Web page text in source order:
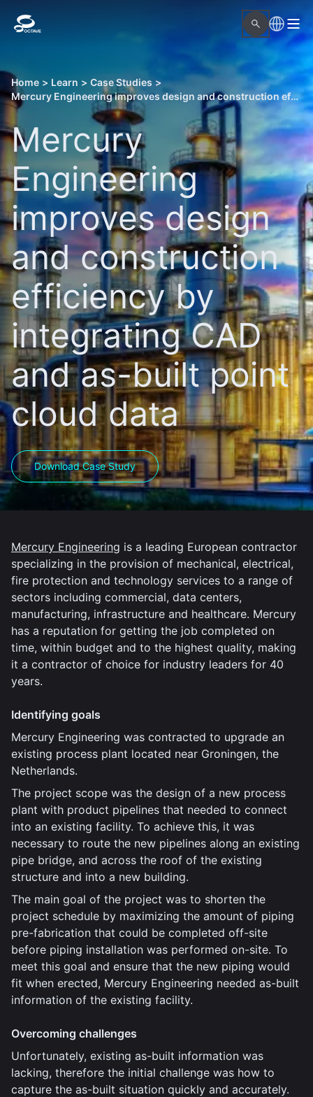
Home > Learn > Case Studies >
Mercury Engineering improves design and construction efficiency by integrating CAD and as-built point cloud data
Mercury
Engineering
improves design
and construction
efficiency by
integrating CAD
and as-built point
cloud data
Download Case Study
Mercury Engineering is a leading European contractor
specializing in the provision of mechanical, electrical,
fire protection and technology services to a range of
sectors including commercial, data centers,
manufacturing, infrastructure and healthcare. Mercury
has a reputation for getting the job completed on
time, within budget and to the highest quality, making
it a contractor of choice for industry leaders for 40
years.
Identifying goals
Mercury Engineering was contracted to upgrade an
existing process plant located near Groningen, the
Netherlands.
The project scope was the design of a new process
plant with product pipelines that needed to connect
into an existing facility. To achieve this, it was
necessary to route the new pipelines along an existing
pipe bridge, and across the roof of the existing
structure and into a new building.
The main goal of the project was to shorten the
project schedule by maximizing the amount of piping
pre-fabrication that could be completed off-site
before piping installation was performed on-site. To
meet this goal and ensure that the new piping would
fit when erected, Mercury Engineering needed as-built
information of the existing facility.
Overcoming challenges
Unfortunately, existing as-built information was
lacking, therefore the initial challenge was how to
capture the as-built situation quickly and accurately.